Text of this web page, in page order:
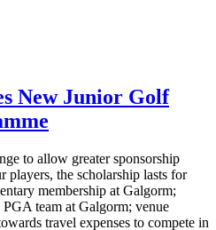
New Junior Golf
to allow greater sponsorship
players, the scholarship lasts for
membership at Galgorm;
team at Galgorm; venue
travel expenses to compete in